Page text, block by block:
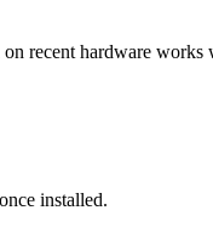
recent hardware
installed.